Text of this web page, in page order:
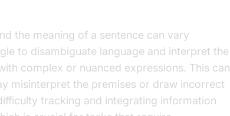
the meaning of a sentence can vary
to disambiguate language and interpret the
complex or nuanced expressions. This can
misinterpret the premises or draw incorrect
tracking and integrating information